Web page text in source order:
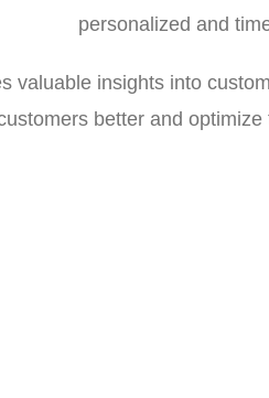
personalized and
valuable insights into
better and